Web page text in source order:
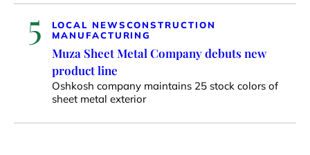
5 LOCAL NEWSCONSTRUCTION
MANUFACTURING
Muza Sheet Metal Company debuts new
product line
Oshkosh company maintains 25 stock colors of
sheet metal exterior